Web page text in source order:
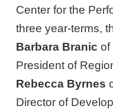
Center for the
three year-terms,
Barbara Branic of
President of
Rebecca Byrnes
Director of